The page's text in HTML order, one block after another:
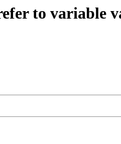
to variable